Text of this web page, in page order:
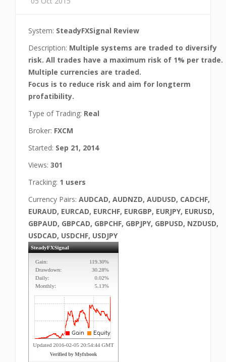
System: SteadyFXSignal Review
Description: Multiple systems are traded to diversify
risk. All trades have a maximum risk of 1% per trade.
Multiple currencies are traded.
Focus is to reduce risk and aim for longterm
profatibility.
Type of Trading: Real
Broker: FXCM
Started: Sep 21, 2014
Views: 301
Tracking: 1 users
Currency Pairs: AUDCAD, AUDNZD, AUDUSD, CADCHF,
EURAUD, EURCAD, EURCHF, EURGBP, EURJPY, EURUSD,
GBPAUD, GBPCAD, GBPCHF, GBPJPY, GBPUSD, NZDUSD,
USDCAD, USDCHF, USDJPY